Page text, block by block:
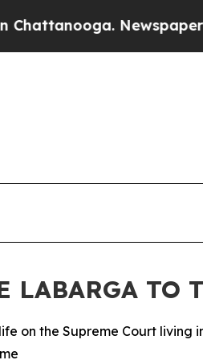
Newspaper
LABARGA TO
on the Supreme Court living